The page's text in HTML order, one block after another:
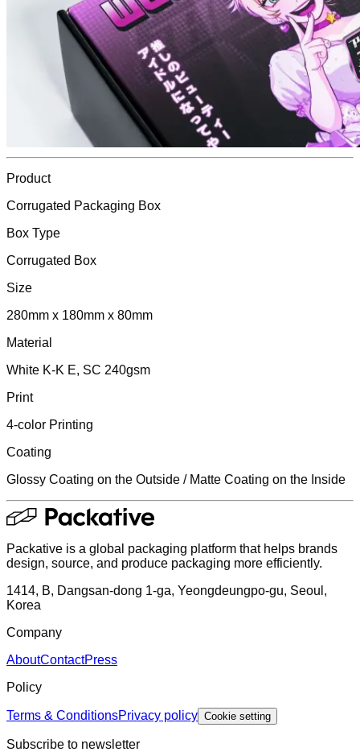
Product
Corrugated Packaging Box
Box Type
Corrugated Box
Size
280mm x 180mm x 80mm
Material
White K-K E, SC 240gsm
Print
4-color Printing
Coating
Glossy Coating on the Outside / Matte Coating on the Inside
Packative is a global packaging platform that helps brands
design, source, and produce packaging more efficiently.
1414, B, Dangsan-dong 1-ga, Yeongdeungpo-gu, Seoul,
Korea
Company
AboutContactPress
Policy
Terms & ConditionsPrivacy policy Cookie setting
Subscribe to newsletter